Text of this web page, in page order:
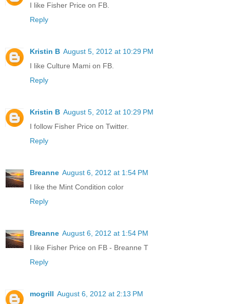
I like Fisher Price on FB.
Reply
Kristin B August 5, 2012 at 10:29 PM
I like Culture Mami on FB.
Reply
Kristin B August 5, 2012 at 10:29 PM
I follow Fisher Price on Twitter.
Reply
Breanne August 6, 2012 at 1:54 PM
I like the Mint Condition color
Reply
Breanne August 6, 2012 at 1:54 PM
I like Fisher Price on FB - Breanne T
Reply
mogrill August 6, 2012 at 2:13 PM